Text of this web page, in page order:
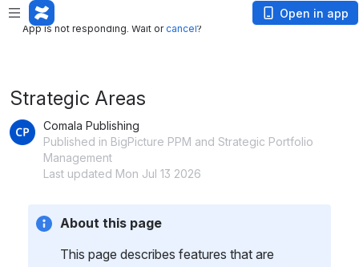
App is not responding. Wait or
App is not responding. Wait orcancel?
Open in app
Strategic Areas
Comala Publishing
Published in BigPicture PPM and Strategic Portfolio
Management
Last updated Mon Jul 13 2026
About this page
This page describes features that are